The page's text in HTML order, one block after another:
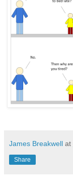
James Breakwell at
Share